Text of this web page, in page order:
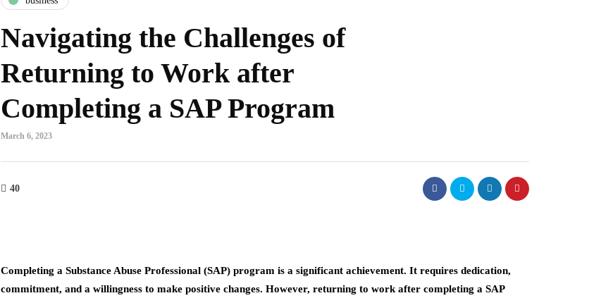
Navigating the Challenges of
Returning to Work after
Completing a SAP Program
March 6, 2023
40
Completing a Substance Abuse Professional (SAP) program is a significant achievement. It requires dedication,
commitment, and a willingness to make positive changes. However, returning to work after completing a SAP